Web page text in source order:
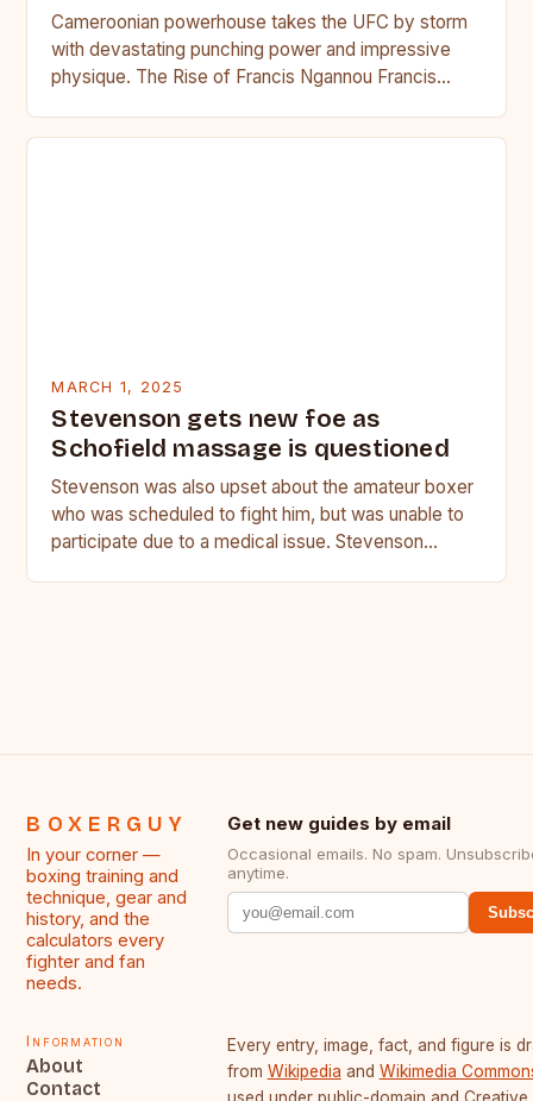
Cameroonian powerhouse takes the UFC by storm
with devastating punching power and impressive
physique. The Rise of Francis Ngannou Francis
MARCH 1, 2025
Stevenson gets new foe as
Schofield massage is questioned
Stevenson was also upset about the amateur boxer
who was scheduled to fight him, but was unable to
participate due to a medical issue. Stevenson…
BOXERGUY
In your corner —
boxing training and
technique, gear and
history, and the
calculators every
fighter and fan
needs.
Get new guides by email
Occasional emails. No spam.
anytime.
Information
About
Contact
Every entry, image, fact, and figure is
from Wikipedia and Wikimedia